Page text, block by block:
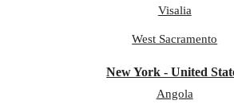
Visalia
West Sacramento
New York - United
Angola